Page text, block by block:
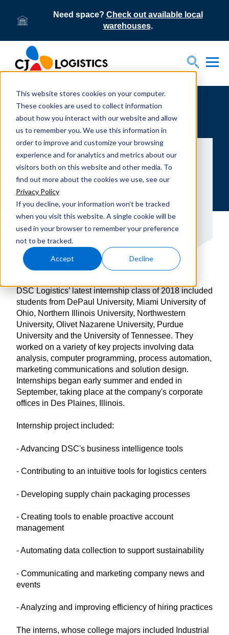
This website stores cookies on your computer.
These cookies are used to collect information
about how you interact with our website and allow
us to remember you. We use this information in
order to improve and customize your browsing
experience and for analytics and metrics about our
visitors both on this website and other media. To
find out more about the cookies we use, see our
Privacy Policy
If you decline, your information won’t be tracked
when you visit this website. A single cookie will be
used in your browser to remember your preference
not to be tracked.
Accept Decline
Need space? Check out available local
warehouses.
Toggle
DSC 2018 Interns recognized
for valuable contributions
DSC Logistics’ latest internship class of 2018 included
students from DePaul University, Miami University of
Ohio, Northern Illinois University, Northwestern
University, Olivet Nazarene University, Purdue
University and the University of Tennessee. They
worked on a variety of key projects involving data
analysis, computer programming, process automation,
marketing communications and solution design.
Internships began early summer and ended in
September, taking place at the company's corporate
offices in Des Plaines, Illinois.
Internship project included:
- Advancing DSC's business intelligence tools
- Contributing to an intuitive tools for logistics centers
- Developing supply chain packaging processes
- Creating tools to enable proactive account
management
- Automating data collection to support sustainability
- Communicating and marketing company news and
events
- Analyzing and improving efficiency of hiring practices
The interns, whose college majors included Industrial